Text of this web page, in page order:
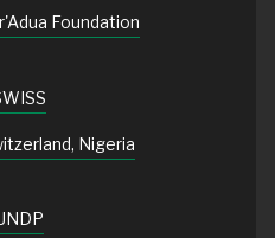
Foundation
Nigeria